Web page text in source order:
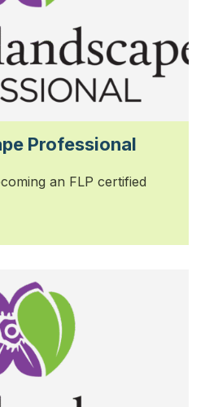
Professional
an FLP certified